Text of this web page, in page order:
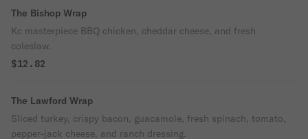
The Bishop Wrap
Kc masterpiece BBQ chicken, cheddar cheese, and fresh
coleslaw.
$12.82
The Lawford Wrap
Sliced turkey, crispy bacon, guacamole, fresh spinach, tomato,
pepper-jack cheese, and ranch dressing.